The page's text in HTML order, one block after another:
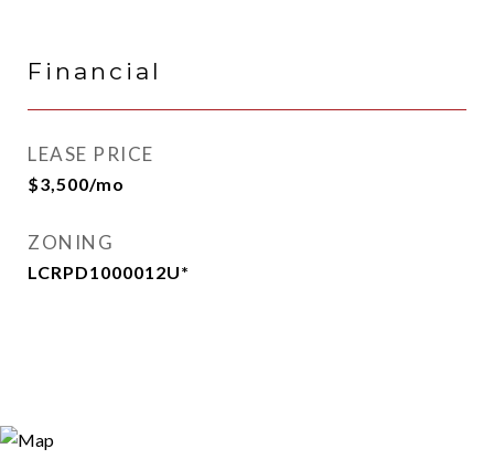
Financial
LEASE PRICE
$3,500/mo
ZONING
LCRPD1000012U*